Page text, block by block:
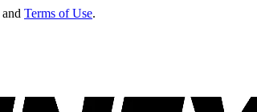
and Terms of Use.